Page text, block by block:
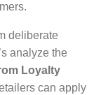
deliberate
analyze the
Loyalty
can apply